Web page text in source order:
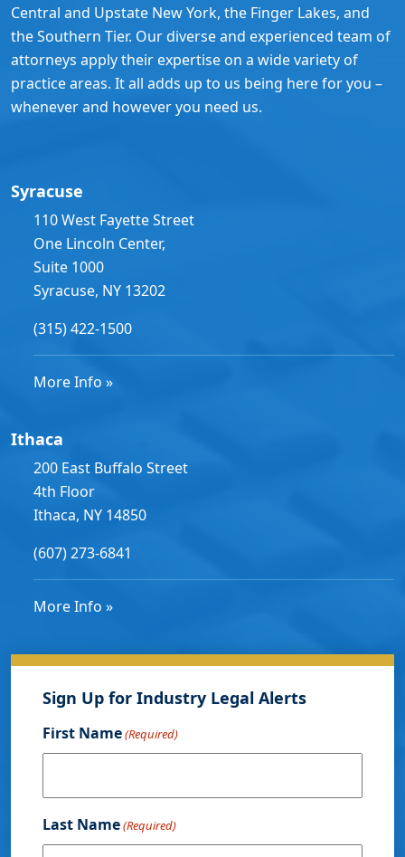
Central and Upstate New York, the Finger Lakes, and
the Southern Tier. Our diverse and experienced team of
attorneys apply their expertise on a wide variety of
practice areas. It all adds up to us being here for you –
whenever and however you need us.
Syracuse
110 West Fayette Street
One Lincoln Center,
Suite 1000
Syracuse, NY 13202
(315) 422-1500
More Info »
Ithaca
200 East Buffalo Street
4th Floor
Ithaca, NY 14850
(607) 273-6841
More Info »
Sign Up for Industry Legal Alerts
First Name(Required)
Last Name(Required)